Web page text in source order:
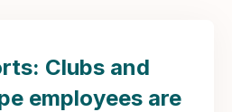
Clubs and
employees are